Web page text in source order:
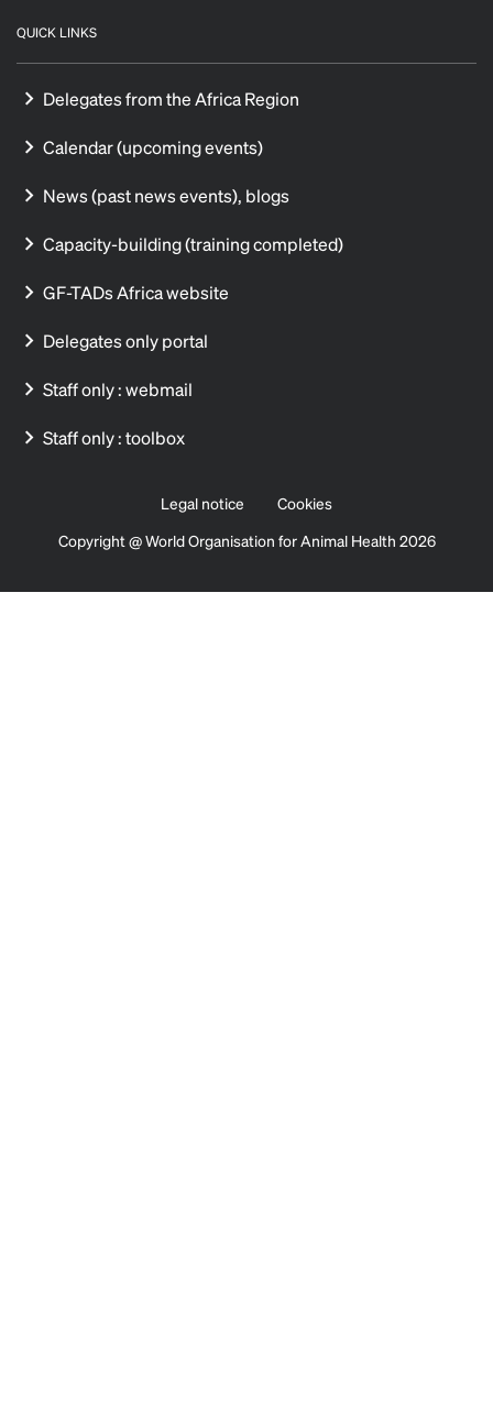
QUICK LINKS
Delegates from the Africa Region
Calendar (upcoming events)
News (past news events), blogs
Capacity-building (training completed)
GF-TADs Africa website
Delegates only portal
Staff only : webmail
Staff only : toolbox
Legal notice
Cookies
Copyright @ World Organisation for Animal Health 2026